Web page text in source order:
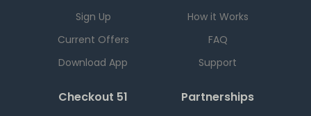
Sign Up
Current Offers
Download App
How it Works
FAQ
Support
Checkout 51 Partnerships